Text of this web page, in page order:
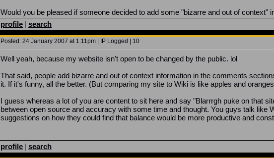
Would you be pleased if someone decided to add some "bizarre and out of
profile | search
Posted: 24 January 2007 at 1:11pm | IP Logged | 10
Well yeah, because my website isn't open to be changed by the public. lol
That said, people add bizarre and out of context information in the comments
it. If it's funny, all the better. (But comparing my site to Wiki is like apples and
I guess whereas a lot of you are content to sit here and say "Blarrrgh puke on that
between open source and accuracy with some time and thought. You guys talk like
suggestions on how they could find that balance would be more productive and
profile | search